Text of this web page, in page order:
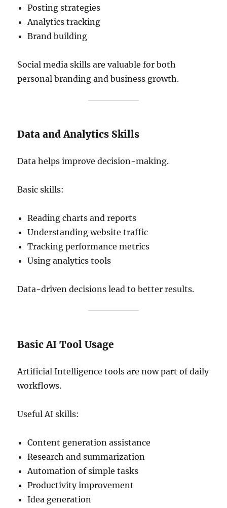
Posting strategies
Analytics tracking
Brand building
Social media skills are valuable for both
personal branding and business growth.
Data and Analytics Skills
Data helps improve decision-making.
Basic skills:
Reading charts and reports
Understanding website traffic
Tracking performance metrics
Using analytics tools
Data-driven decisions lead to better results.
Basic AI Tool Usage
Artificial Intelligence tools are now part of daily
workflows.
Useful AI skills:
Content generation assistance
Research and summarization
Automation of simple tasks
Productivity improvement
Idea generation